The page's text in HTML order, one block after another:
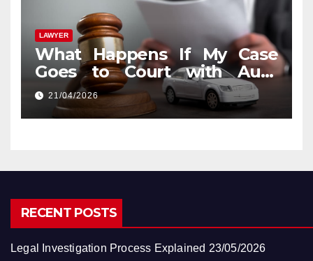
LAWYER
What Happens If My Case
Goes to Court with Auto
Accident Lawyers near Me
21/04/2026
RECENT POSTS
Legal Investigation Process Explained 23/05/2026